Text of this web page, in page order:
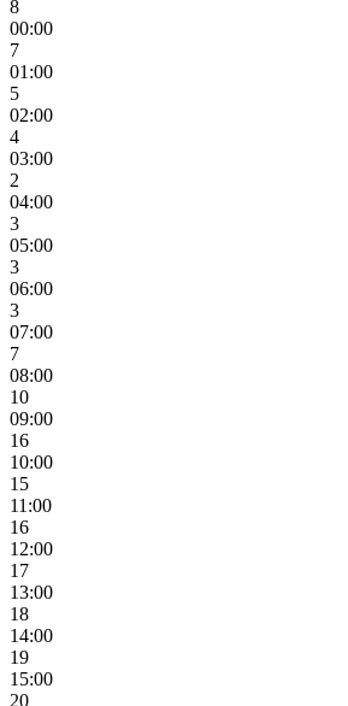
8
00:00
7
01:00
5
02:00
4
03:00
2
04:00
3
05:00
3
06:00
3
07:00
7
08:00
10
09:00
16
10:00
15
11:00
16
12:00
17
13:00
18
14:00
19
15:00
20